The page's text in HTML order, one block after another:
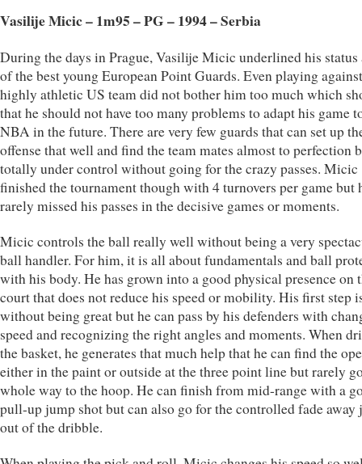
Vasilije Micic – 1m95 – PG – 1994 – Serbia
During the days in Prague, Vasilije Micic underlined his status
of the best young European Point Guards. Even playing
highly athletic US team did not bother him too much which
that he should not have too many problems to adapt his game
NBA in the future. There are very few guards that can set up
offense that well and find the team mates almost to perfection
totally under control without going for the crazy passes. Micic
finished the tournament though with 4 turnovers per game but
rarely missed his passes in the decisive games or moments.
Micic controls the ball really well without being a very
ball handler. For him, it is all about fundamentals and ball
with his body. He has grown into a good physical presence on
court that does not reduce his speed or mobility. His first step
without being great but he can pass by his defenders with
speed and recognizing the right angles and moments. When
the basket, he generates that much help that he can find the
either in the paint or outside at the three point line but rarely
whole way to the hoop. He can finish from mid-range with a
pull-up jump shot but can also go for the controlled fade away
out of the dribble.